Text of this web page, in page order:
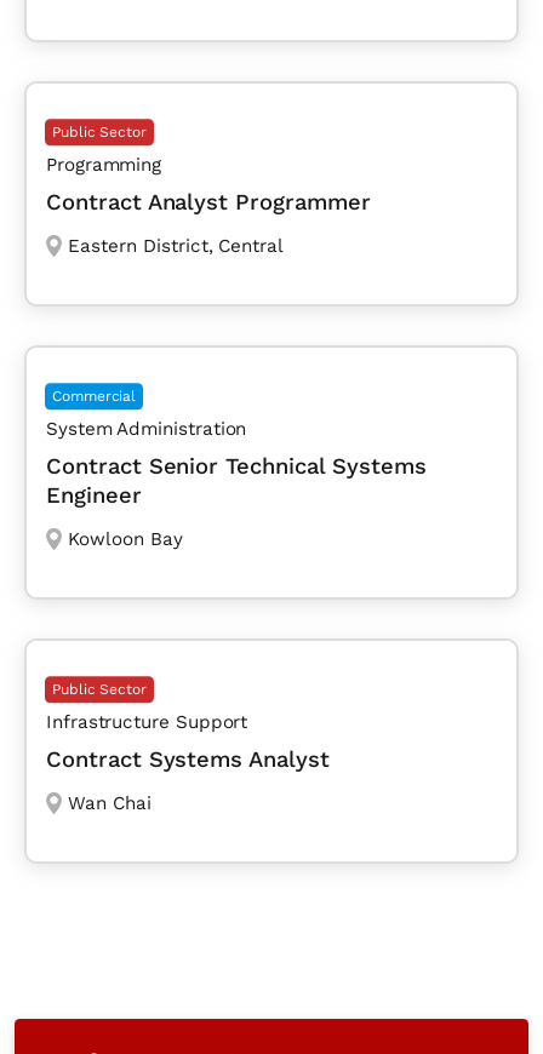
Public Sector
Programming
Contract Analyst Programmer
Eastern District, Central
Commercial
System Administration
Contract Senior Technical Systems
Engineer
Kowloon Bay
Public Sector
Infrastructure Support
Contract Systems Analyst
Wan Chai